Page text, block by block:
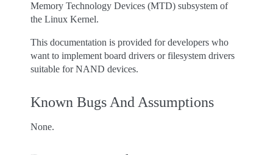
Memory Technology Devices (MTD) subsystem of
the Linux Kernel.
This documentation is provided for developers who
want to implement board drivers or filesystem drivers
suitable for NAND devices.
Known Bugs And Assumptions
None.